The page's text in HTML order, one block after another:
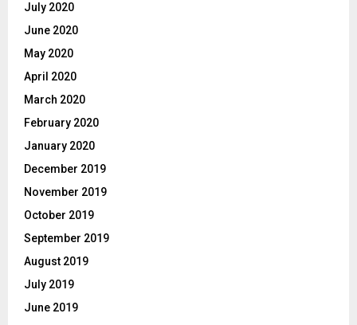
July 2020
June 2020
May 2020
April 2020
March 2020
February 2020
January 2020
December 2019
November 2019
October 2019
September 2019
August 2019
July 2019
June 2019